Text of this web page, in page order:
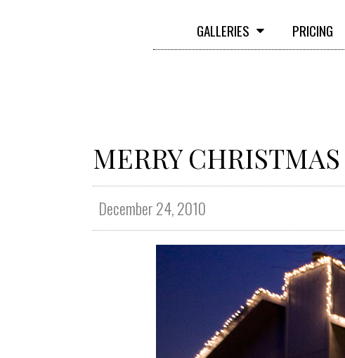
GALLERIES PRICING
MERRY
December 24, 2010